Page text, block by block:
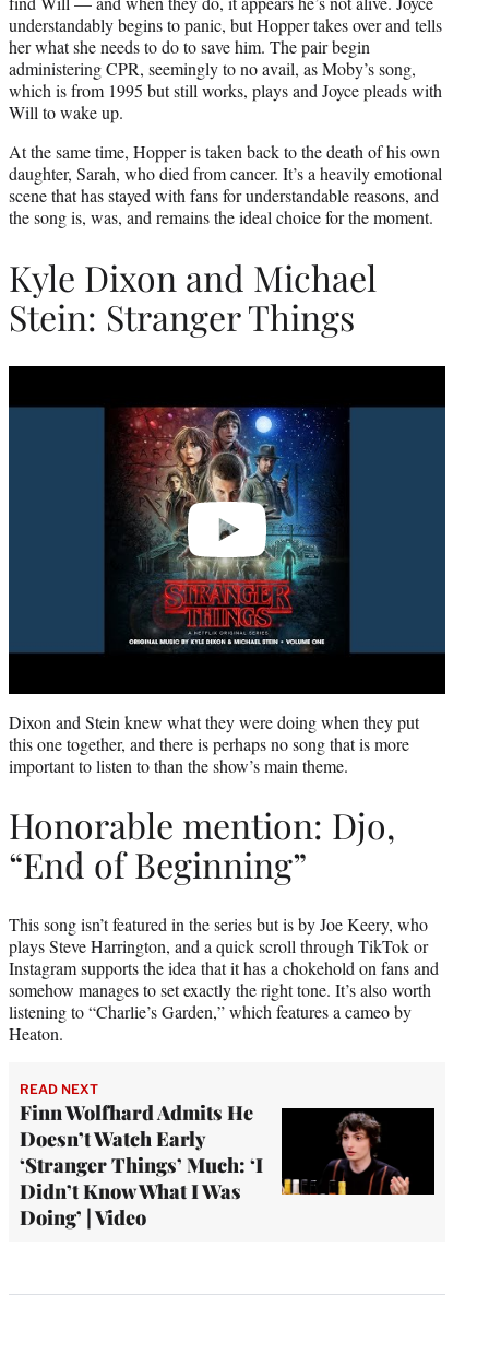
understandably begins to panic, but Hopper takes over and tells
her what she needs to do to save him. The pair begin
administering CPR, seemingly to no avail, as Moby’s song,
which is from 1995 but still works, plays and Joyce pleads with
Will to wake up.
At the same time, Hopper is taken back to the death of his own
daughter, Sarah, who died from cancer. It’s a heavily emotional
scene that has stayed with fans for understandable reasons, and
the song is, was, and remains the ideal choice for the moment.
Kyle Dixon and Michael
Stein: Stranger Things
Dixon and Stein knew what they were doing when they put
this one together, and there is perhaps no song that is more
important to listen to than the show’s main theme.
Honorable mention: Djo,
“End of Beginning”
This song isn’t featured in the series but is by Joe Keery, who
plays Steve Harrington, and a quick scroll through TikTok or
Instagram supports the idea that it has a chokehold on fans and
somehow manages to set exactly the right tone. It’s also worth
listening to “Charlie’s Garden,” which features a cameo by
Heaton.
READ NEXT
Finn Wolfhard Admits He
Doesn’t Watch Early
‘Stranger Things’ Much: ‘I
Didn’t Know What I Was
Doing’ | Video